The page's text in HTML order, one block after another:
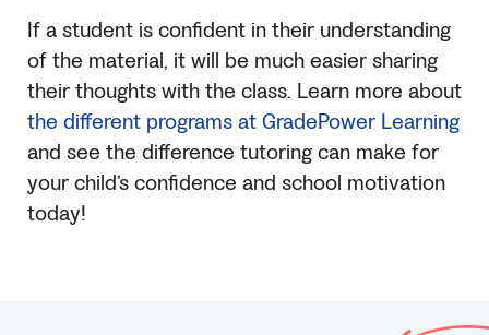
If a student is confident in their understanding
of the material, it will be much easier sharing
their thoughts with the class. Learn more about
the different programs at GradePower Learning
and see the difference tutoring can make for
your child’s confidence and school motivation
today!